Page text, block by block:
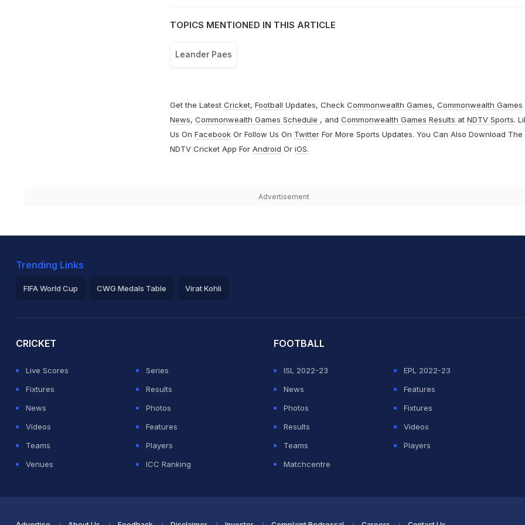
TOPICS MENTIONED IN THIS ARTICLE
Leander Paes
Get the Latest Cricket, Football Updates, Check Commonwealth Games, Commonwealth Games
News, Commonwealth Games Schedule , and Commonwealth Games Results at NDTV Sports.
Us On FacebookOr Follow Us On TwitterFor More Sports Updates. You Can Also Download The
NDTV Cricket App For Android Or iOS.
Advertisement
Trending Links
FIFA World Cup CWG Medals Table Virat Kohli
CRICKET
Live Scores
Series
Fixtures
Results
News
Photos
Videos
Features
Teams
Players
Venues
ICC Ranking
FOOTBALL
ISL 2022-23
EPL 2022-23
News
Features
Photos
Fixtures
Results
Videos
Teams
Players
Matchcentre